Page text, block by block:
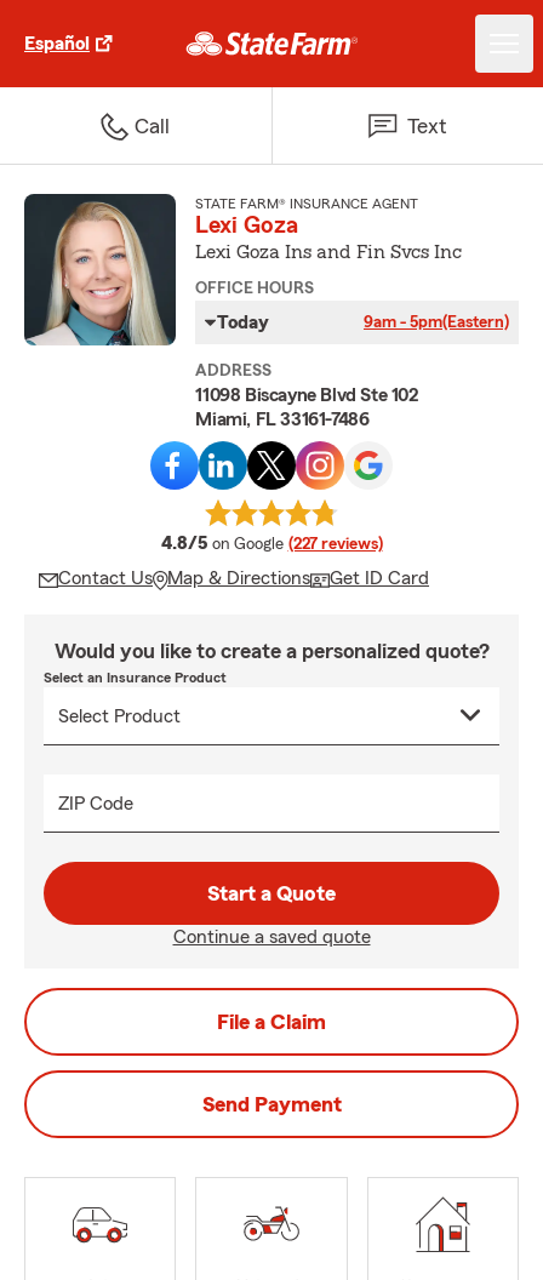
Español
Call Text
STATE FARM® INSURANCE AGENT
Lexi Goza
Lexi Goza Ins and Fin Svcs Inc
OFFICE HOURS
Today 9am - 5pm(Eastern)
ADDRESS
11098 Biscayne Blvd Ste 102
Miami, FL 33161-7486
4.8/5 average rating
on Google (227 reviews)
Contact Us Map & Directions Get ID Card
Would you like to create a personalized quote?
Select an Insurance Product
ZIP Code
Start a Quote
Continue a saved quote
File a Claim
Send Payment